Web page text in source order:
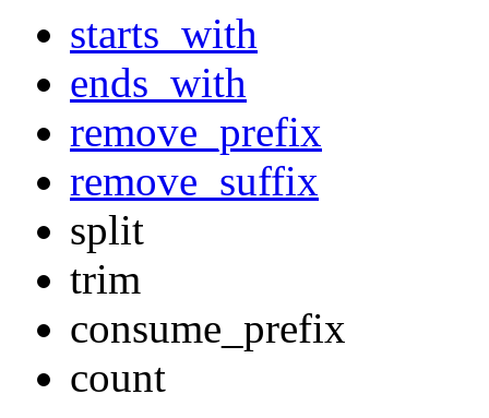
starts_with
ends_with
remove_prefix
remove_suffix
split
trim
consume_prefix
count